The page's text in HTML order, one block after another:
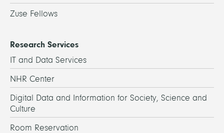
Zuse Fellows
Research Services
IT and Data Services
NHR Center
Digital Data and Information for Society, Science and
Culture
Room Reservation